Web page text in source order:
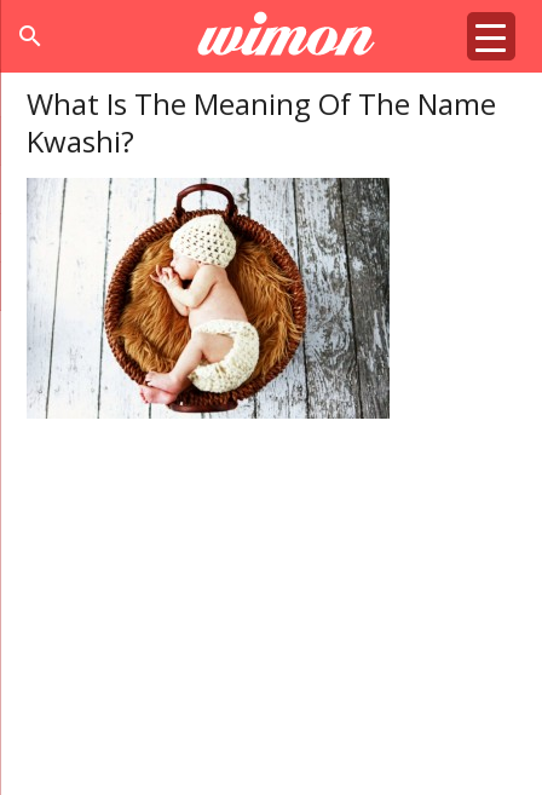
search
What Is The Meaning Of The Name
Kwashi?